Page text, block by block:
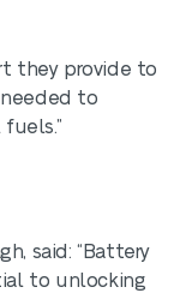
they provide to
to
said: “Battery
to unlocking